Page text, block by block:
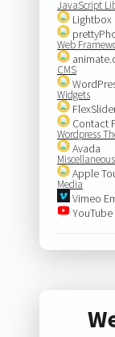
JavaScript
Lightbox
Web
CMS
Widgets
Contact
Wordpress
Avada
Miscellaneous
Apple
Media
Vimeo
YouTube